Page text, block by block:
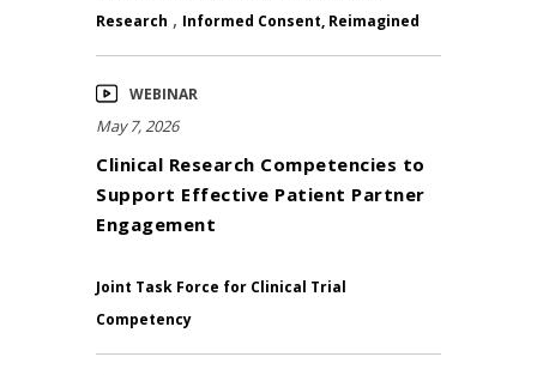
Research , Informed Consent, Reimagined
WEBINAR
May 7, 2026
Clinical Research Competencies to
Support Effective Patient Partner
Engagement
Joint Task Force for Clinical Trial
Competency